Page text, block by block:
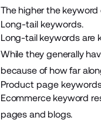
The higher the
Long-tail keywords.
Long-tail keywords are
While they generally
because of how far
Product page
Ecommerce keyword
pages and blogs.